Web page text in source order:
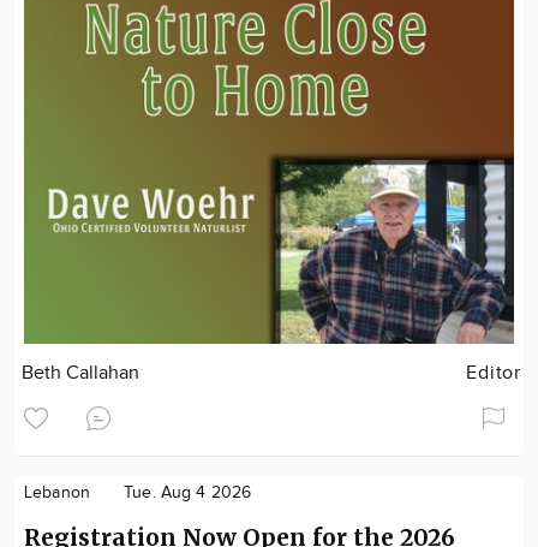
Beth Callahan Editor
Lebanon Tue. Aug 4 2026
Registration Now Open for the 2026